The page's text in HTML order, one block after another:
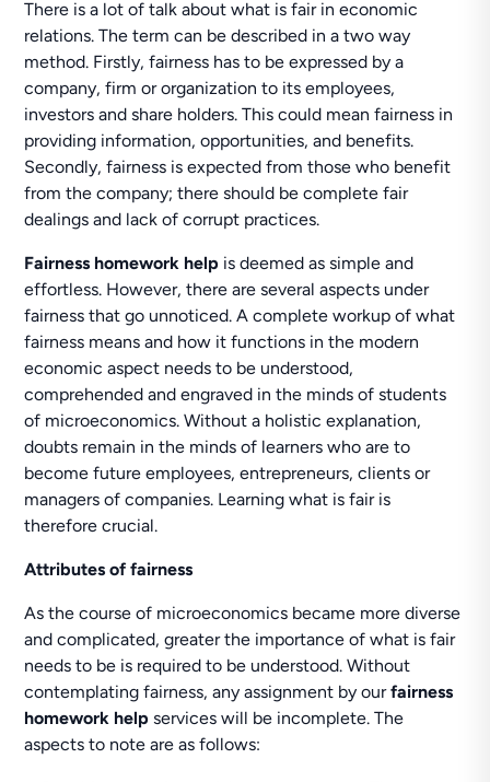
There is a lot of talk about what is fair in economic
relations. The term can be described in a two way
method. Firstly, fairness has to be expressed by a
company, firm or organization to its employees,
investors and share holders. This could mean fairness in
providing information, opportunities, and benefits.
Secondly, fairness is expected from those who benefit
from the company; there should be complete fair
dealings and lack of corrupt practices.
Fairness homework help is deemed as simple and
effortless. However, there are several aspects under
fairness that go unnoticed. A complete workup of what
fairness means and how it functions in the modern
economic aspect needs to be understood,
comprehended and engraved in the minds of students
of microeconomics. Without a holistic explanation,
doubts remain in the minds of learners who are to
become future employees, entrepreneurs, clients or
managers of companies. Learning what is fair is
therefore crucial.
Attributes of fairness
As the course of microeconomics became more diverse
and complicated, greater the importance of what is fair
needs to be is required to be understood. Without
contemplating fairness, any assignment by ourfairness
homework helpservices will be incomplete. The
aspects to note are as follows: